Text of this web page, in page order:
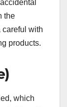
the
careful with
products.
which